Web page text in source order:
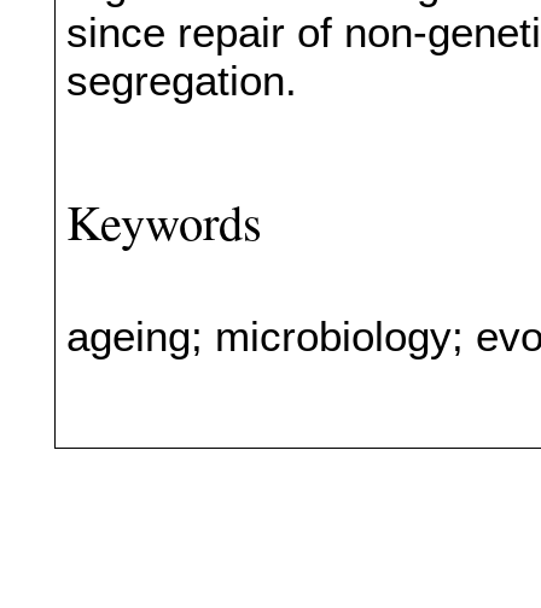
since repair of non-
segregation.
Keywords
ageing; microbiology;